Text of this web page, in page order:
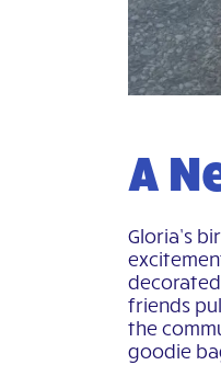
A
Gloria’s
friends
the
goodie